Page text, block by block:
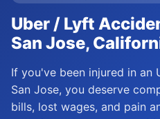
Uber / Lyft
San Jose,
If you've been injured in an
San Jose, you deserve
bills, lost wages, and pain